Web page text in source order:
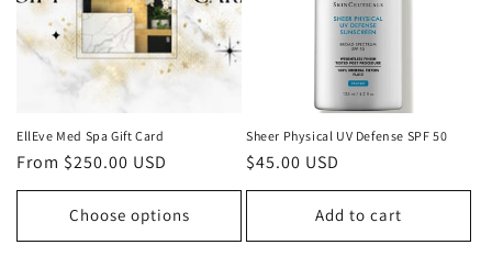
EllEve Med Spa Gift Card
Regular
price
From $250.00 USD
Choose options
Sheer Physical UV Defense SPF 50
Regular
price
$45.00 USD
Add to cart